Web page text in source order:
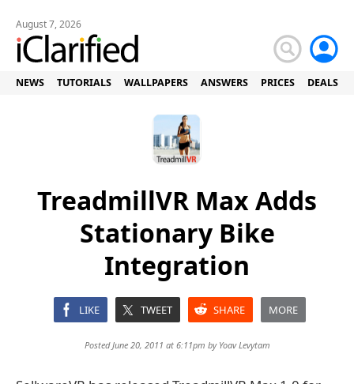
August 7, 2026
NEWS TUTORIALS WALLPAPERS ANSWERS PRICES DEALS
TreadmillVR Max Adds
Stationary Bike
Integration
LIKE TWEET SHARE MORE
Posted June 20, 2011 at 6:11pm by Yoav Levytam